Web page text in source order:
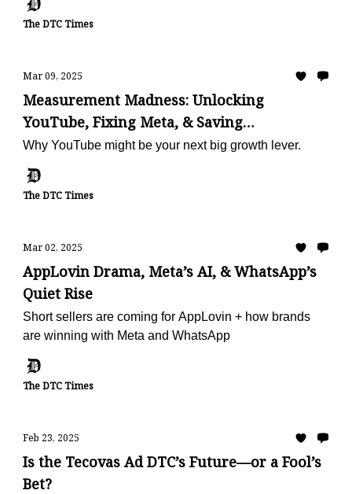
The DTC Times
Mar 09, 2025
Measurement Madness: Unlocking
YouTube, Fixing Meta, & Saving
Subscriptions
Why YouTube might be your next big growth lever.
The DTC Times
Mar 02, 2025
AppLovin Drama, Meta’s AI, & WhatsApp’s
Quiet Rise
Short sellers are coming for AppLovin + how brands
are winning with Meta and WhatsApp
The DTC Times
Feb 23, 2025
Is the Tecovas Ad DTC’s Future—or a Fool’s
Bet?